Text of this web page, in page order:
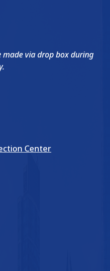
made via drop box during
Center